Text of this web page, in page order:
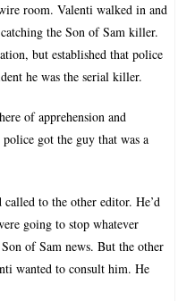
room. Valenti walked in and
the Son of Sam killer.
but established that police
he was the serial killer.
of apprehension and
got the guy that was a
to the other editor. He’d
going to stop whatever
of Sam news. But the other
wanted to consult him. He